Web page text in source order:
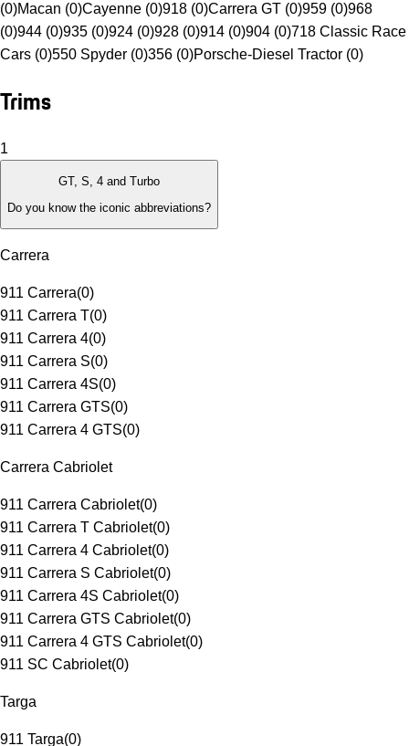
(0)Macan (0)Cayenne (0)918 (0)Carrera GT (0)959 (0)968
(0)944 (0)935 (0)924 (0)928 (0)914 (0)904 (0)718 Classic Race
Cars (0)550 Spyder (0)356 (0)Porsche-Diesel Tractor (0)
Trims
1
GT, S, 4 and Turbo
Do you know the iconic abbreviations?
Carrera
911 Carrera(0)
911 Carrera T(0)
911 Carrera 4(0)
911 Carrera S(0)
911 Carrera 4S(0)
911 Carrera GTS(0)
911 Carrera 4 GTS(0)
Carrera Cabriolet
911 Carrera Cabriolet(0)
911 Carrera T Cabriolet(0)
911 Carrera 4 Cabriolet(0)
911 Carrera S Cabriolet(0)
911 Carrera 4S Cabriolet(0)
911 Carrera GTS Cabriolet(0)
911 Carrera 4 GTS Cabriolet(0)
911 SC Cabriolet(0)
Targa
911 Targa(0)